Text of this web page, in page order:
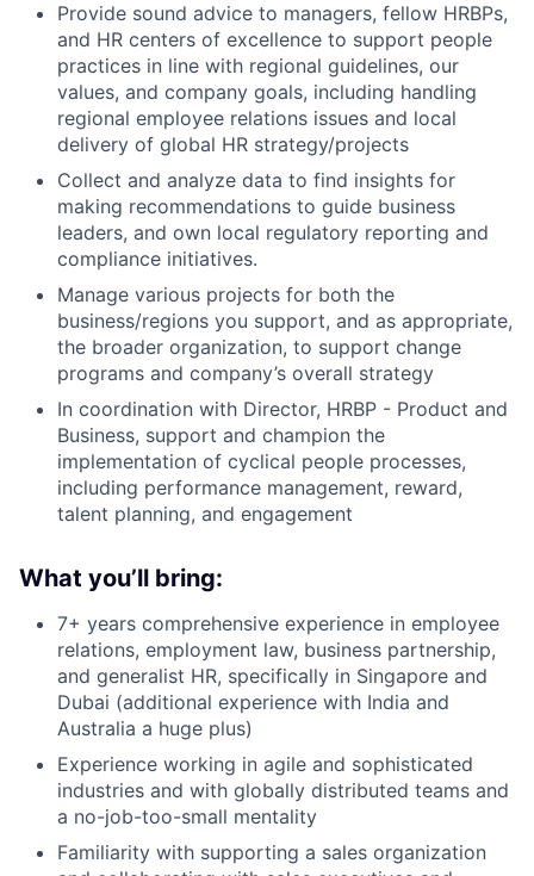
Provide sound advice to managers, fellow HRBPs,
and HR centers of excellence to support people
practices in line with regional guidelines, our
values, and company goals, including handling
regional employee relations issues and local
delivery of global HR strategy/projects
Collect and analyze data to find insights for
making recommendations to guide business
leaders, and own local regulatory reporting and
compliance initiatives.
Manage various projects for both the
business/regions you support, and as appropriate,
the broader organization, to support change
programs and company’s overall strategy
In coordination with Director, HRBP - Product and
Business, support and champion the
implementation of cyclical people processes,
including performance management, reward,
talent planning, and engagement
What you’ll bring:
7+ years comprehensive experience in employee
relations, employment law, business partnership,
and generalist HR, specifically in Singapore and
Dubai (additional experience with India and
Australia a huge plus)
Experience working in agile and sophisticated
industries and with globally distributed teams and
a no-job-too-small mentality
Familiarity with supporting a sales organization